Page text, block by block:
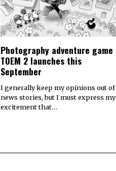
Photography adventure game
TOEM 2 launches this
September
I generally keep my opinions out of
news stories, but I must express my
excitement that…